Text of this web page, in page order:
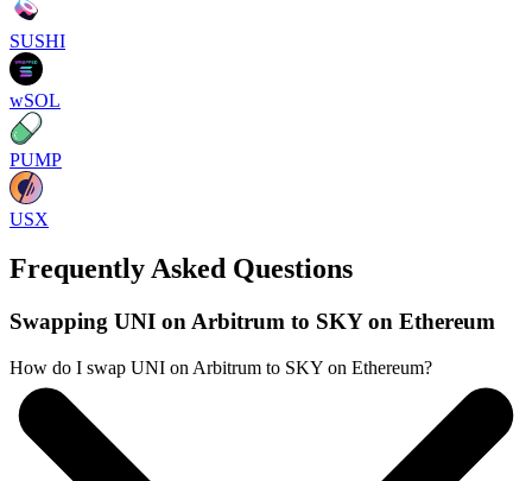
SUSHI
wSOL
PUMP
USX
Frequently Asked Questions
Swapping UNI on Arbitrum to SKY on Ethereum
How do I swap UNI on Arbitrum to SKY on Ethereum?